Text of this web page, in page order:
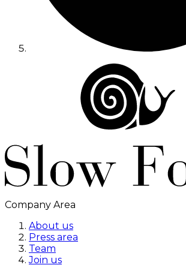
Company Area
About us
Press area
Team
Join us